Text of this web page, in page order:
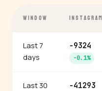
WINDOW INSTAGRAM
Last 7
days
-9324
-0.1%
Last 30
-41293